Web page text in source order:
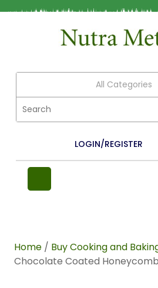
All Categories
LOGIN/REGISTER
Home / Buy Cooking and
Chocolate Coated